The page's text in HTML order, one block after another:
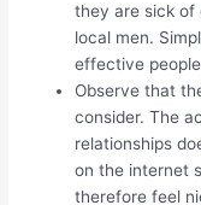
they are sick of
local men.
effective
Observe that
consider. The
relationships
on the internet
therefore feel